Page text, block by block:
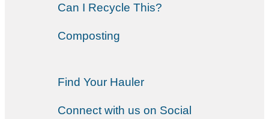
Can I Recycle This?
Composting
Find Your Hauler
Connect with us on Social